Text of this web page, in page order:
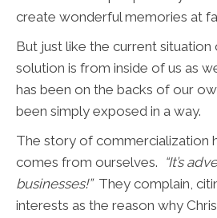
create wonderful memories at
But just like the current
solution is from inside of us as
has been on the backs of our
been simply exposed in a way.
The story of commercialization
comes from ourselves. “It’s
businesses!” They complain,
interests as the reason why